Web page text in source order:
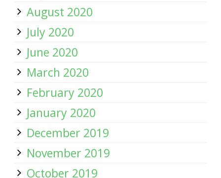
August 2020
July 2020
June 2020
March 2020
February 2020
January 2020
December 2019
November 2019
October 2019